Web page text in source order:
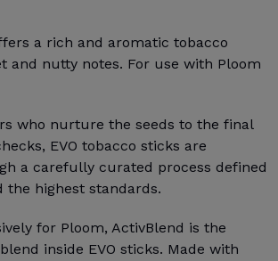
a rich and aromatic tobacco
and nutty notes. For use with Ploom
who nurture the seeds to the final
EVO tobacco sticks are
a carefully curated process defined
the highest standards.
for Ploom, ActivBlend is the
inside EVO sticks. Made with